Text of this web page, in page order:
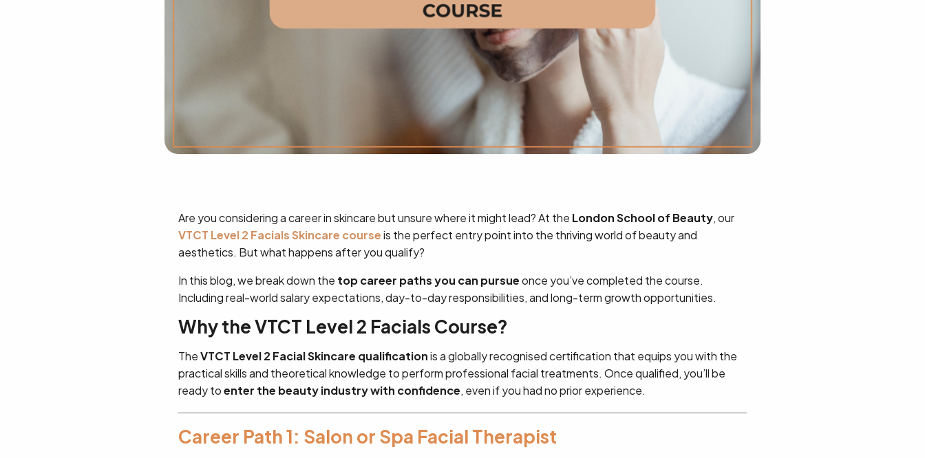
Are you considering a career in skincare but unsure where it might lead? At the London School of Beauty, our
VTCT Level 2 Facials Skincare courseis the perfect entry point into the thriving world of beauty and
aesthetics. But what happens after you qualify?
In this blog, we break down the top career paths you can pursueonce you’ve completed the course.
Including real-world salary expectations, day-to-day responsibilities, and long-term growth opportunities.
Why the VTCT Level 2 Facials Course?
TheVTCT Level 2 Facial Skincare qualificationis a globally recognised certification that equips you with the
practical skills and theoretical knowledge to perform professional facial treatments. Once qualified, you’ll be
ready toenter the beauty industry with confidence, even if you had no prior experience.
Career Path 1: Salon or Spa Facial Therapist